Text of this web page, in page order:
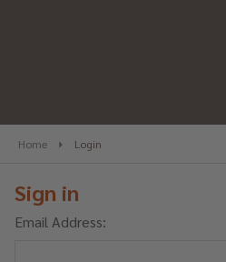
Home Login
Sign in
Email Address: